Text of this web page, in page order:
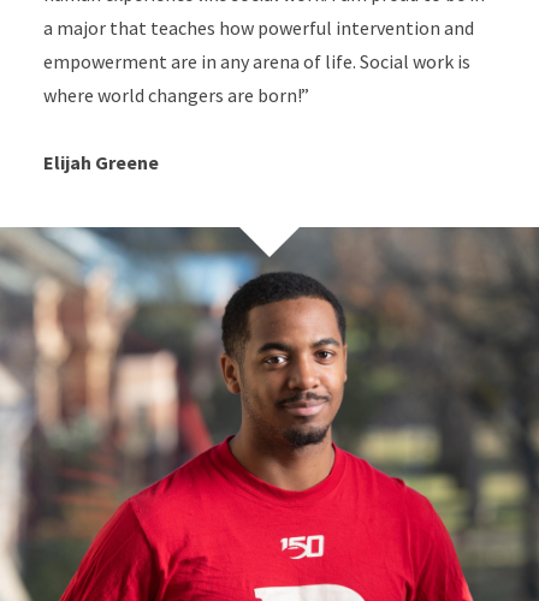
a major that teaches how powerful intervention and
empowerment are in any arena of life. Social work is
where world changers are born!”
Elijah Greene